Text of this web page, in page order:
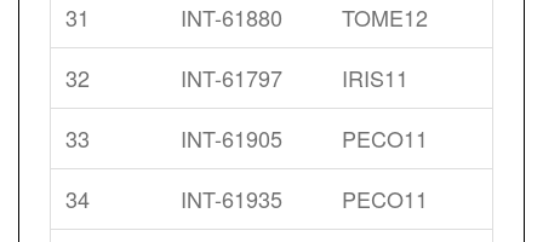
31
INT-61880
TOME12
32
INT-61797
IRIS11
33
INT-61905
PECO11
34
INT-61935
PECO11